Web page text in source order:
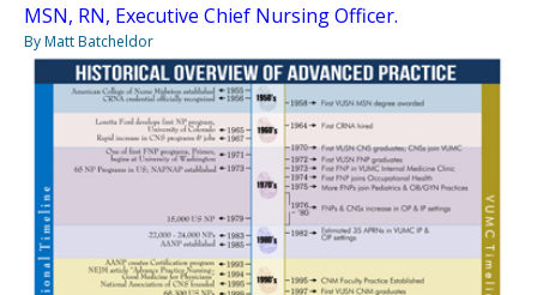
MSN, RN, Executive Chief Nursing Officer.
By Matt Batcheldor